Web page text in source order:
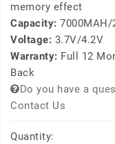
memory effect
Capacity: 7000MAH/
Voltage: 3.7V/4.2V
Warranty: Full 12
Back
Do you have a
Contact Us
Quantity: